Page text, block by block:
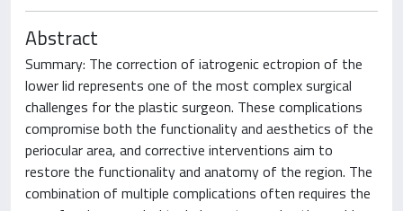
Abstract
Summary: The correction of iatrogenic ectropion of the
lower lid represents one of the most complex surgical
challenges for the plastic surgeon. These complications
compromise both the functionality and aesthetics of the
periocular area, and corrective interventions aim to
restore the functionality and anatomy of the region. The
combination of multiple complications often requires the